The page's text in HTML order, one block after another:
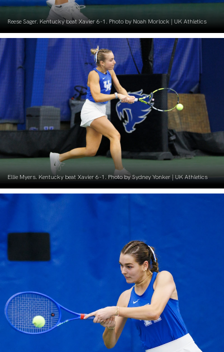
Reese Sager. Kentucky beat Xavier 6-1. Photo by Noah Morlock | UK Athletics
Ellie Myers. Kentucky beat Xavier 6-1. Photo by Sydney Yonker | UK Athletics